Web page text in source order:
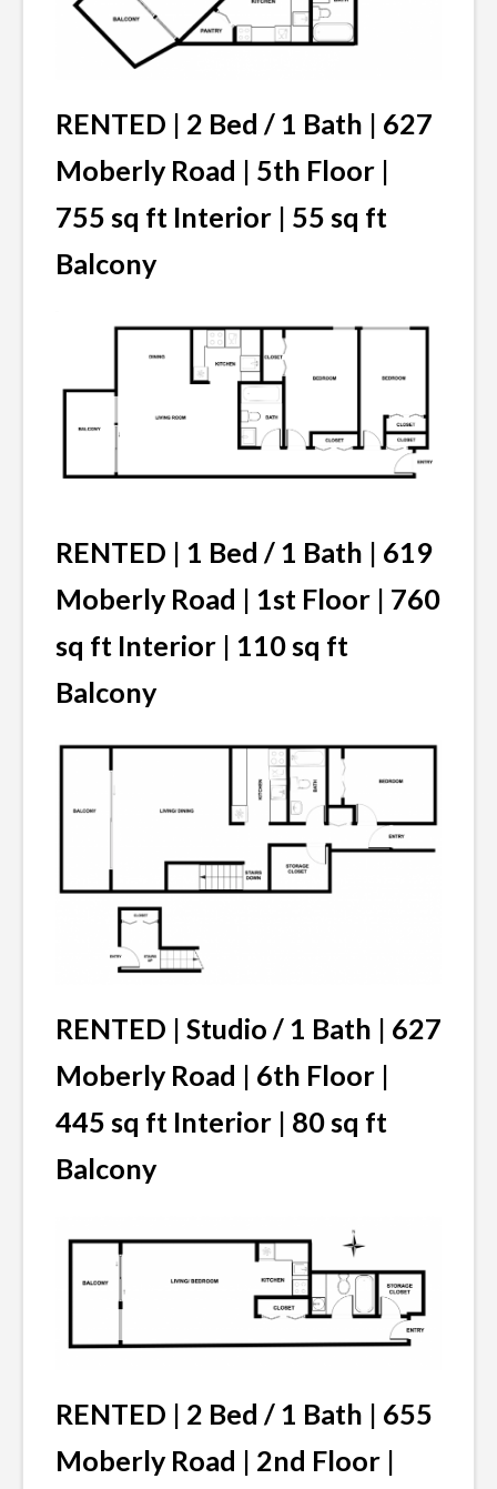
RENTED | 2 Bed / 1 Bath | 627
Moberly Road | 5th Floor |
755 sq ft Interior | 55 sq ft
Balcony
RENTED | 1 Bed / 1 Bath | 619
Moberly Road | 1st Floor | 760
sq ft Interior | 110 sq ft
Balcony
RENTED | Studio / 1 Bath | 627
Moberly Road | 6th Floor |
445 sq ft Interior | 80 sq ft
Balcony
RENTED | 2 Bed / 1 Bath | 655
Moberly Road | 2nd Floor |